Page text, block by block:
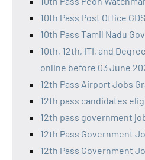
10th Pass Post Office
10th Pass Tamil Nadu
10th, 12th, ITI, and
online before 03 June
12th Pass Airport Jobs
12th pass candidates
12th pass government
12th Pass Government
12th Pass Government